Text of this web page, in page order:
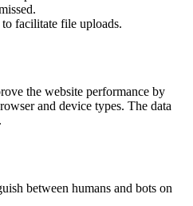
facilitate file uploads.
the website performance by
and device types. The data
between humans and bots on